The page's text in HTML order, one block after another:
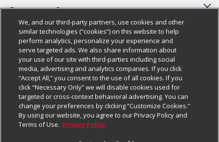
About Us
Our Brands
Careers
Charitable Foundation
Newsroom
Product Recalls
Real Estate
Customer Support
Bulk Gift Card Orders
Business & Community HQ
Contact Us
Digital Coupon
Frequently Asked Questions
Promotions & Offers
Policies & Disclosures
Cage Free Egg Policy
Cookie Policy
Do Not Sell My Personal Information
Privacy Policy
Website Accessibility Statement
Follow Us
Download Our Apps
We, and our third-party partners, use cookies and other
similar technologies (“cookies”) on this website to help
perform analytics, personalize your experience and
serve targeted ads. We also share information about
your use of our site with third-parties including social
media, advertising and analytics companies. If you click
“Accept All,” you consent to the use of all cookies. If you
click “Necessary Only” we will disable cookies used for
targeted or cross-context behavioral advertising. You can
change your preferences by clicking “Customize Cookies.”
By using our website, you agree to our Privacy Policy and
Terms of Use. Privacy Policy